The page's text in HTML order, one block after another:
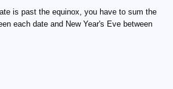
is past the equinox, you have to sum the
each date and New Year's Eve between